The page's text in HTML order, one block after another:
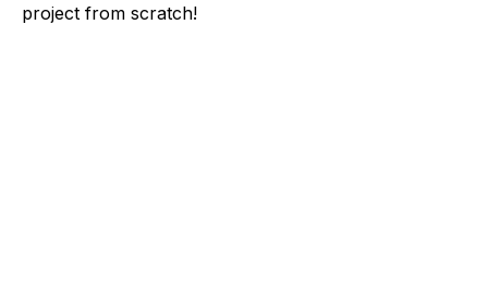
project from scratch!